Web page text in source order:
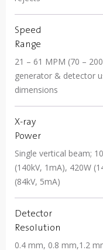
Speed
Range
21 – 61 MPM (70 –
generator & detector
dimensions
X-ray
Power
Single vertical beam;
(140kV, 1mA), 420W
(84kV, 5mA)
Detector
Resolution
0.4 mm, 0.8 mm,1.2